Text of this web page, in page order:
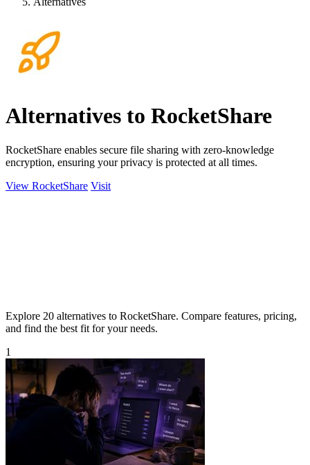
Alternatives to RocketShare
RocketShare enables secure file sharing with zero-knowledge
encryption, ensuring your privacy is protected at all times.
View RocketShare Visit
Explore 20 alternatives to RocketShare. Compare features, pricing,
and find the best fit for your needs.
1